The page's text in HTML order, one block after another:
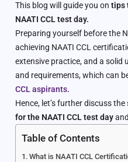
This blog will guide you on tips
NAATI CCL test day.
Preparing yourself before the
achieving NAATI CCL
extensive practice, and a
and requirements, which can
CCL aspirants.
Hence, let’s further discuss
for the NAATI CCL test day
Table of Contents
What is NAATI CCL